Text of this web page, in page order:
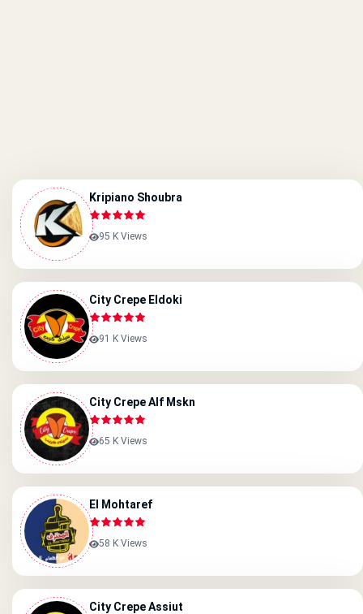
Kripiano Shoubra
95 K Views
City Crepe Eldoki
91 K Views
City Crepe Alf Mskn
65 K Views
El Mohtaref
58 K Views
City Crepe Assiut